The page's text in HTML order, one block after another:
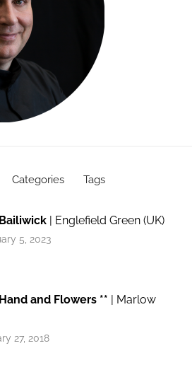
Categories Tags
| Englefield Green (UK)
5, 2023
and Flowers ** | Marlow
27, 2018